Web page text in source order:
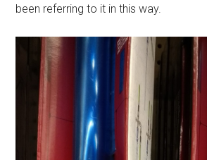
been referring to it in this way.